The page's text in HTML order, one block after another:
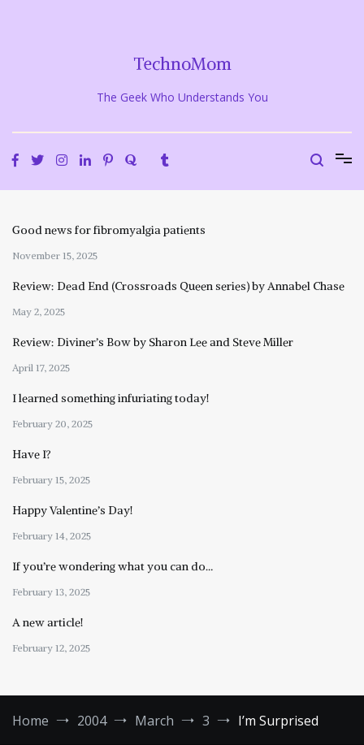
TechnoMom
The Geek Who Understands You
Good news for fibromyalgia patients
November 15, 2025
Review: Dead End (Crossroads Queen series) by Annabel Chase
May 2, 2025
Review: Diviner’s Bow by Sharon Lee and Steve Miller
April 17, 2025
I learned something infuriating today!
February 20, 2025
Have I?
February 15, 2025
Happy Valentine’s Day!
February 14, 2025
If you’re wondering what you can do…
February 13, 2025
A new article!
February 12, 2025
Home 2004 March 3 I’m Surprised